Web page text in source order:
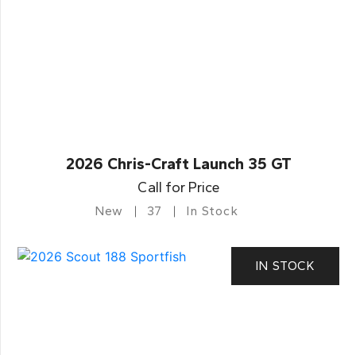
2026 Chris-Craft Launch 35 GT
Call for Price
New 37 In Stock
IN STOCK